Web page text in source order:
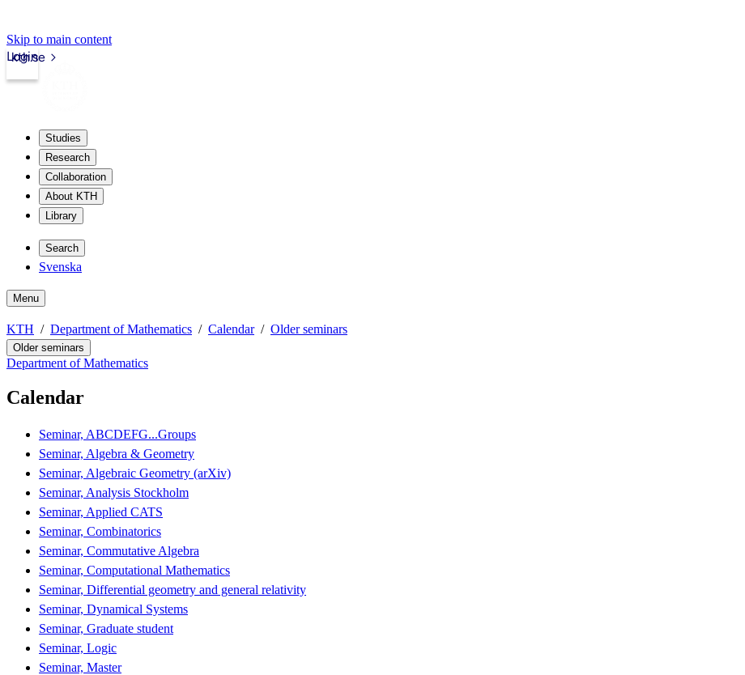
Skip to main content
kth.se
Login
Studies
Research
Collaboration
About KTH
Library
Search
Svenska
Menu
KTH Department of Mathematics Calendar Older seminars
Older seminars
Department of Mathematics
Calendar
Seminar, ABCDEFG...Groups
Seminar, Algebra & Geometry
Seminar, Algebraic Geometry (arXiv)
Seminar, Analysis Stockholm
Seminar, Applied CATS
Seminar, Combinatorics
Seminar, Commutative Algebra
Seminar, Computational Mathematics
Seminar, Differential geometry and general relativity
Seminar, Dynamical Systems
Seminar, Graduate student
Seminar, Logic
Seminar, Master